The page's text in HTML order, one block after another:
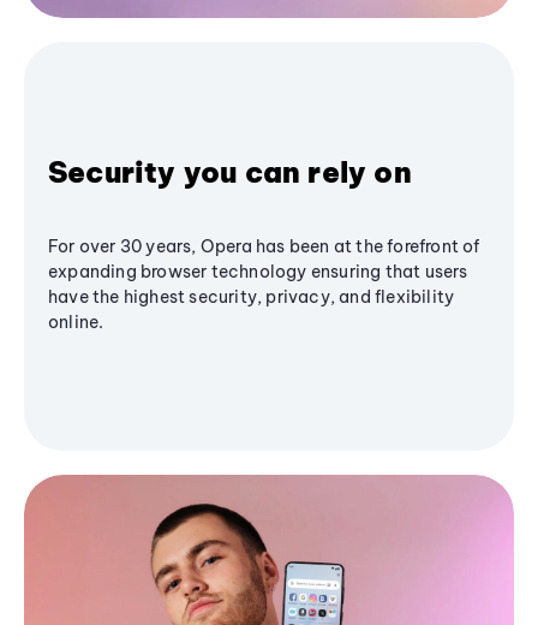
Security you can rely on
For over 30 years, Opera has been at the forefront of
expanding browser technology ensuring that users
have the highest security, privacy, and flexibility
online.